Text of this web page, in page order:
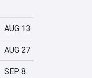
AUG 13
AUG 27
SEP 8